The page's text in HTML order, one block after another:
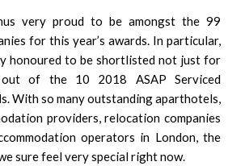
very proud to be amongst the 99
for this year’s awards. In particular,
honoured to be shortlisted not just for
of the 10 2018 ASAP Serviced
With so many outstanding aparthotels,
providers, relocation companies
operators in London, the
sure feel very special right now.